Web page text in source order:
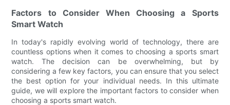
Factors to Consider When Choosing a Sports
Smart Watch
In today's rapidly evolving world of technology, there are
countless options when it comes to choosing a sports smart
watch. The decision can be overwhelming, but by
considering a few key factors, you can ensure that you select
the best option for your individual needs. In this ultimate
guide, we will explore the important factors to consider when
choosing a sports smart watch.